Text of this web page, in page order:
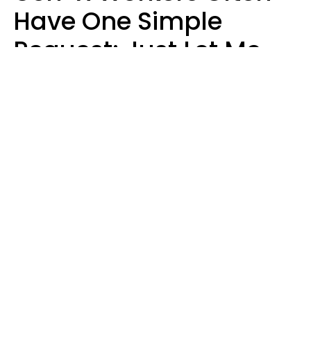
Have One Simple
Request: Just Let Me